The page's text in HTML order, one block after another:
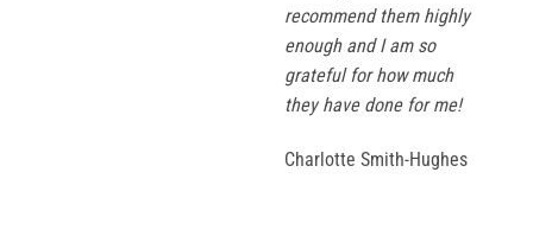
recommend them highly
enough and I am so
grateful for how much
they have done for me!
Charlotte Smith-Hughes